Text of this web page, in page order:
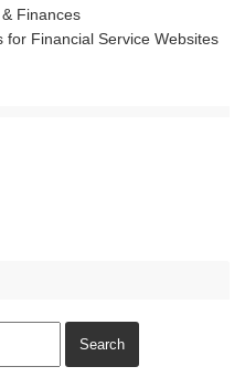
Finances
for Financial Service Websites